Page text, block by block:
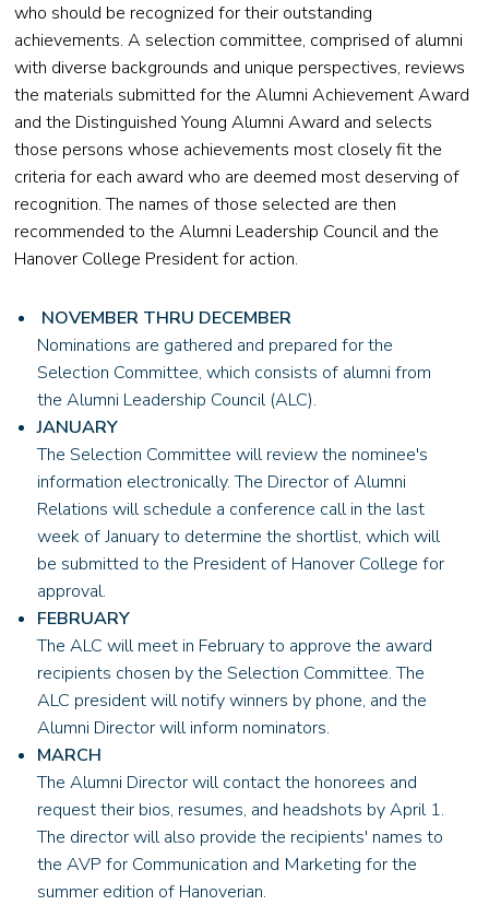
who should be recognized for their outstanding
achievements. A selection committee, comprised of alumni
with diverse backgrounds and unique perspectives, reviews
the materials submitted for the Alumni Achievement Award
and the Distinguished Young Alumni Award and selects
those persons whose achievements most closely fit the
criteria for each award who are deemed most deserving of
recognition. The names of those selected are then
recommended to the Alumni Leadership Council and the
Hanover College President for action.
NOVEMBER THRU DECEMBER
Nominations are gathered and prepared for the
Selection Committee, which consists of alumni from
the Alumni Leadership Council (ALC).
JANUARY
The Selection Committee will review the nominee's
information electronically. The Director of Alumni
Relations will schedule a conference call in the last
week of January to determine the shortlist, which will
be submitted to the President of Hanover College for
approval.
FEBRUARY
The ALC will meet in February to approve the award
recipients chosen by the Selection Committee. The
ALC president will notify winners by phone, and the
Alumni Director will inform nominators.
MARCH
The Alumni Director will contact the honorees and
request their bios, resumes, and headshots by April 1.
The director will also provide the recipients' names to
the AVP for Communication and Marketing for the
summer edition of Hanoverian.